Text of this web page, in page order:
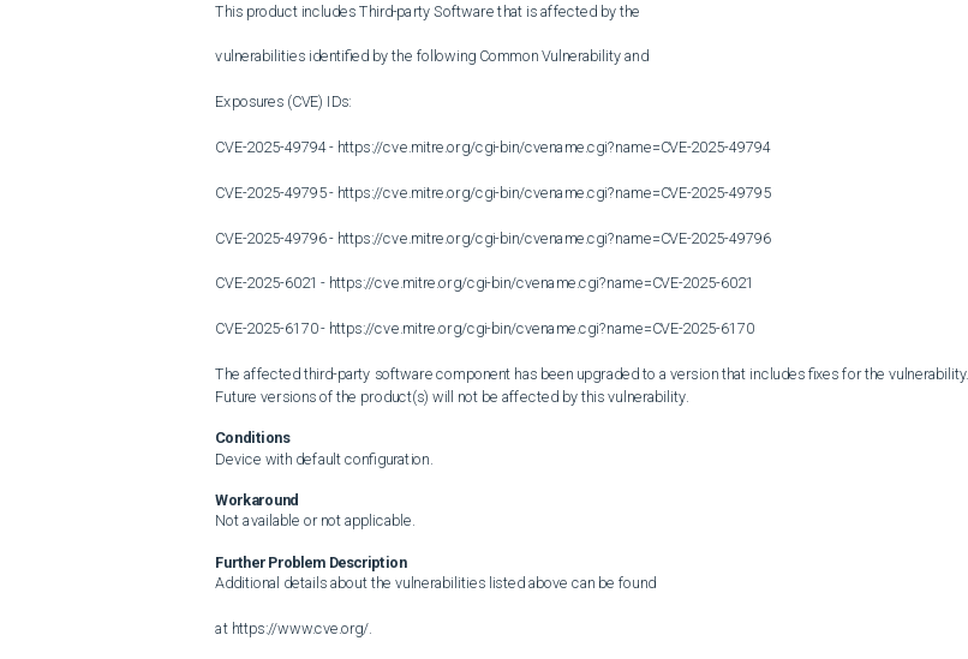
This product includes Third-party Software that is affected by the
vulnerabilities identified by the following Common Vulnerability and
Exposures (CVE) IDs:
CVE-2025-49794 - https://cve.mitre.org/cgi-bin/cvename.cgi?name=CVE-2025-49794
CVE-2025-49795 - https://cve.mitre.org/cgi-bin/cvename.cgi?name=CVE-2025-49795
CVE-2025-49796 - https://cve.mitre.org/cgi-bin/cvename.cgi?name=CVE-2025-49796
CVE-2025-6021 - https://cve.mitre.org/cgi-bin/cvename.cgi?name=CVE-2025-6021
CVE-2025-6170 - https://cve.mitre.org/cgi-bin/cvename.cgi?name=CVE-2025-6170
The affected third-party software component has been upgraded to a version that includes fixes for the vulnerability.
Future versions of the product(s) will not be affected by this vulnerability.
Conditions
Device with default configuration.
Workaround
Not available or not applicable.
Further Problem Description
Additional details about the vulnerabilities listed above can be found
at https://www.cve.org/.